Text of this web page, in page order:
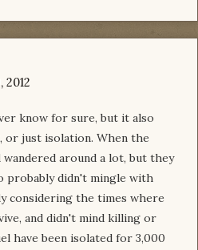
2012
know for sure, but it also
or just isolation. When the
around a lot, but they
probably didn't mingle with
considering the times where
and didn't mind killing or
have been isolated for 3,000